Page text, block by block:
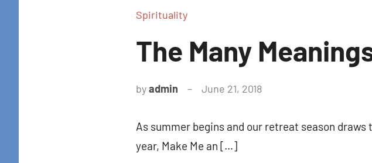
Spirituality
The Many
byadmin June 21, 2018
As summer begins and our retreat season
year, Make Me an […]